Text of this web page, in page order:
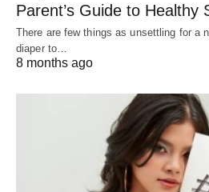
Parent’s Guide to Healthy
There are few things as unsettling for a
diaper to…
8 months ago